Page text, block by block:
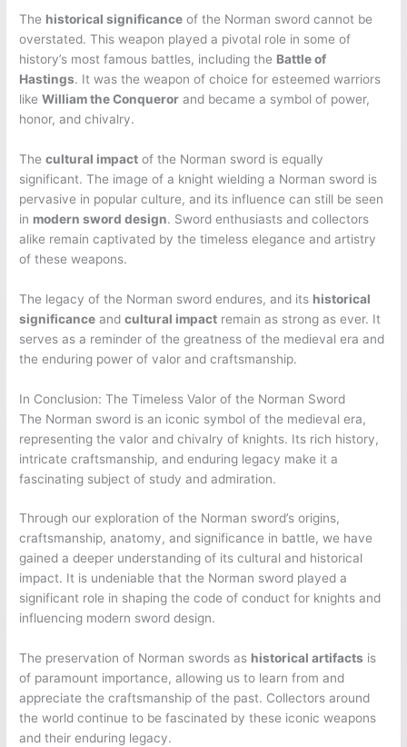
The historical significance of the Norman sword cannot be
overstated. This weapon played a pivotal role in some of
history’s most famous battles, including the Battle of
Hastings. It was the weapon of choice for esteemed warriors
likeWilliam the Conqueror and became a symbol of power,
honor, and chivalry.
Thecultural impact of the Norman sword is equally
significant. The image of a knight wielding a Norman sword is
pervasive in popular culture, and its influence can still be seen
in modern sword design. Sword enthusiasts and collectors
alike remain captivated by the timeless elegance and artistry
of these weapons.
The legacy of the Norman sword endures, and its historical
significance andcultural impact remain as strong as ever. It
serves as a reminder of the greatness of the medieval era and
the enduring power of valor and craftsmanship.
In Conclusion: The Timeless Valor of the Norman Sword
The Norman sword is an iconic symbol of the medieval era,
representing the valor and chivalry of knights. Its rich history,
intricate craftsmanship, and enduring legacy make it a
fascinating subject of study and admiration.
Through our exploration of the Norman sword’s origins,
craftsmanship, anatomy, and significance in battle, we have
gained a deeper understanding of its cultural and historical
impact. It is undeniable that the Norman sword played a
significant role in shaping the code of conduct for knights and
influencing modern sword design.
The preservation of Norman swords as historical artifacts is
of paramount importance, allowing us to learn from and
appreciate the craftsmanship of the past. Collectors around
the world continue to be fascinated by these iconic weapons
and their enduring legacy.